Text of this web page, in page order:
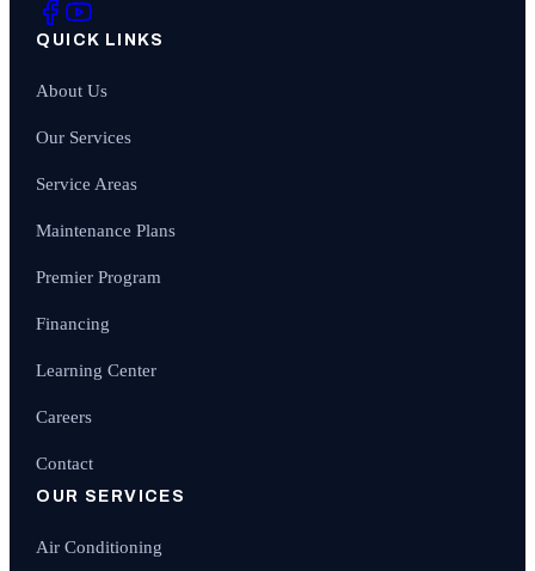
QUICK LINKS
About Us
Our Services
Service Areas
Maintenance Plans
Premier Program
Financing
Learning Center
Careers
Contact
OUR SERVICES
Air Conditioning